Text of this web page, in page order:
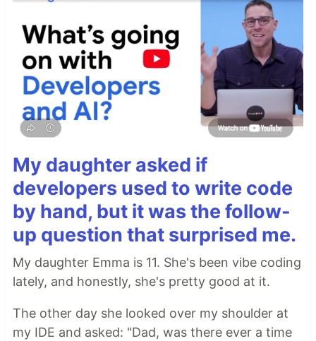
My daughter asked if
developers used to write code
by hand, but it was the follow-
up question that surprised me.
My daughter Emma is 11. She's been vibe coding
lately, and honestly, she's pretty good at it.
The other day she looked over my shoulder at
my IDE and asked: "Dad, was there ever a time